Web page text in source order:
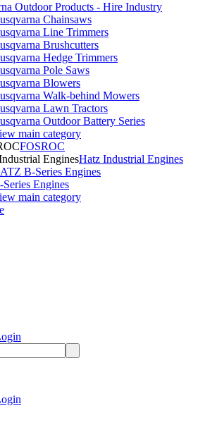
Outdoor Products - Hire Industry
Chainsaws
Line Trimmers
Brushcutters
Hedge Trimmers
Pole Saws
Blowers
Walk-behind Mowers
Lawn Tractors
Outdoor Battery Series
main category
FOSROC
Hatz Industrial Engines
B-Series Engines
Series Engines
main category